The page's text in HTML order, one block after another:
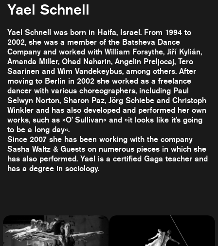
Yael Schnell
Yael Schnell was born in Haifa, Israel. From 1994 to
2002, she was a member of the Batsheva Dance
Company and worked with William Forsythe, Jiří Kylián,
Amanda Miller, Ohad Naharin, Angelin Preljocaj, Tero
Saarinen and Wim Vandekeybus, among others. After
moving to Berlin in 2002 she worked as a freelance
dancer with various choreographers, including Paul
Selwyn Norton, Sharon Paz, Jörg Schiebe and Christoph
Winkler and has also developed and performed her own
works, such as »O’ Sullivan« and »it looks like it’s going
to be a long day«.
Since 2007 she has been working with the company
Sasha Waltz & Guests on numerous pieces in which she
has also performed. Yael is a certified Gaga teacher and
has a degree in sociology.